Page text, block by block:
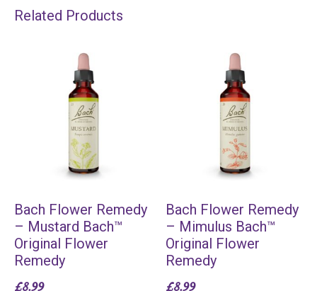
Related Products
Bach Flower Remedy
– Mustard Bach™
Original Flower
Remedy
£8.99
Bach Flower Remedy
– Mimulus Bach™
Original Flower
Remedy
£8.99